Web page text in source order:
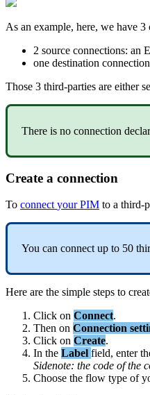
As an example, here, we have 3
2 source connections: an
one destination connection
Those 3 third-parties are either
There is no connection
Create a connection
To connect your PIM to a third-
You can connect up to 50
Here are the simple steps to
Click on Connect.
Then on Connection
Click on Create.
In the Label field, enter
Sidenote: the code of the
Choose the flow type of